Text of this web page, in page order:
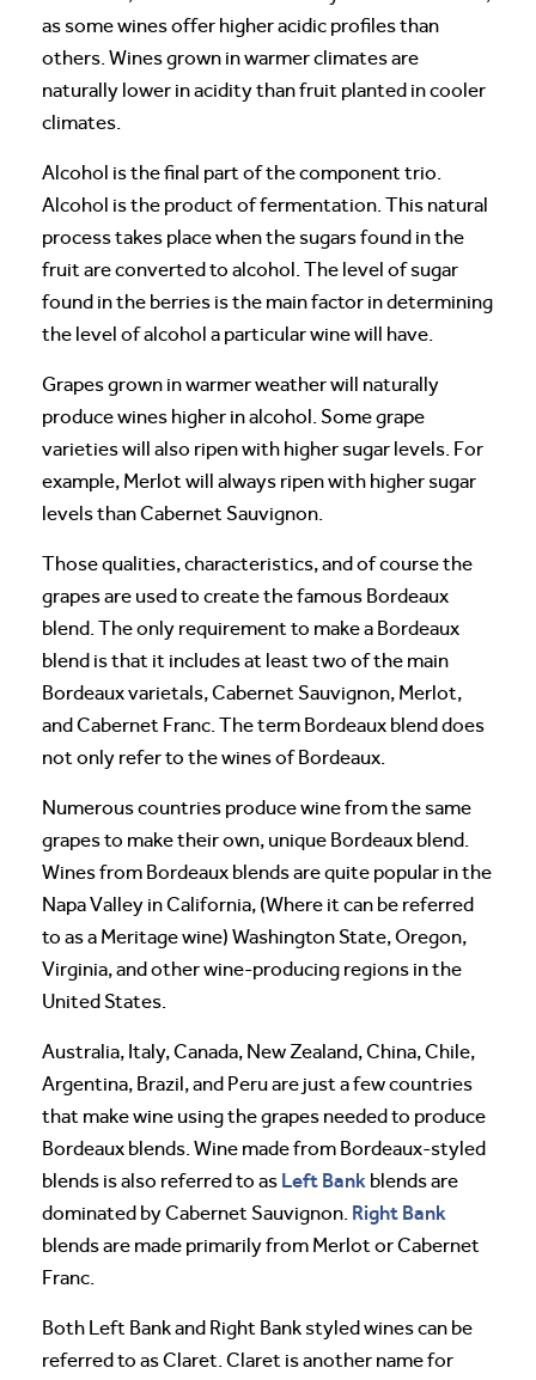
as some wines offer higher acidic profiles than
others. Wines grown in warmer climates are
naturally lower in acidity than fruit planted in cooler
climates.
Alcohol is the final part of the component trio.
Alcohol is the product of fermentation. This natural
process takes place when the sugars found in the
fruit are converted to alcohol. The level of sugar
found in the berries is the main factor in determining
the level of alcohol a particular wine will have.
Grapes grown in warmer weather will naturally
produce wines higher in alcohol. Some grape
varieties will also ripen with higher sugar levels. For
example, Merlot will always ripen with higher sugar
levels than Cabernet Sauvignon.
Those qualities, characteristics, and of course the
grapes are used to create the famous Bordeaux
blend. The only requirement to make a Bordeaux
blend is that it includes at least two of the main
Bordeaux varietals, Cabernet Sauvignon, Merlot,
and Cabernet Franc. The term Bordeaux blend does
not only refer to the wines of Bordeaux.
Numerous countries produce wine from the same
grapes to make their own, unique Bordeaux blend.
Wines from Bordeaux blends are quite popular in the
Napa Valley in California, (Where it can be referred
to as a Meritage wine) Washington State, Oregon,
Virginia, and other wine-producing regions in the
United States.
Australia, Italy, Canada, New Zealand, China, Chile,
Argentina, Brazil, and Peru are just a few countries
that make wine using the grapes needed to produce
Bordeaux blends. Wine made from Bordeaux-styled
blends is also referred to as Left Bank blends are
dominated by Cabernet Sauvignon. Right Bank
blends are made primarily from Merlot or Cabernet
Franc.
Both Left Bank and Right Bank styled wines can be
referred to as Claret. Claret is another name for